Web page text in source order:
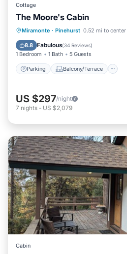
Cottage
The Moore's Cabin
Miramonte · Pinehurst 0.52 mi to center
8.8 Fabulous(34 Reviews)
1 Bedroom 1 Bath 5 Guests
Parking Balcony/Terrace
Parking Balcony/Terrace
Air Conditioner
US $297/night
7 nights - US $2,079
Cabin